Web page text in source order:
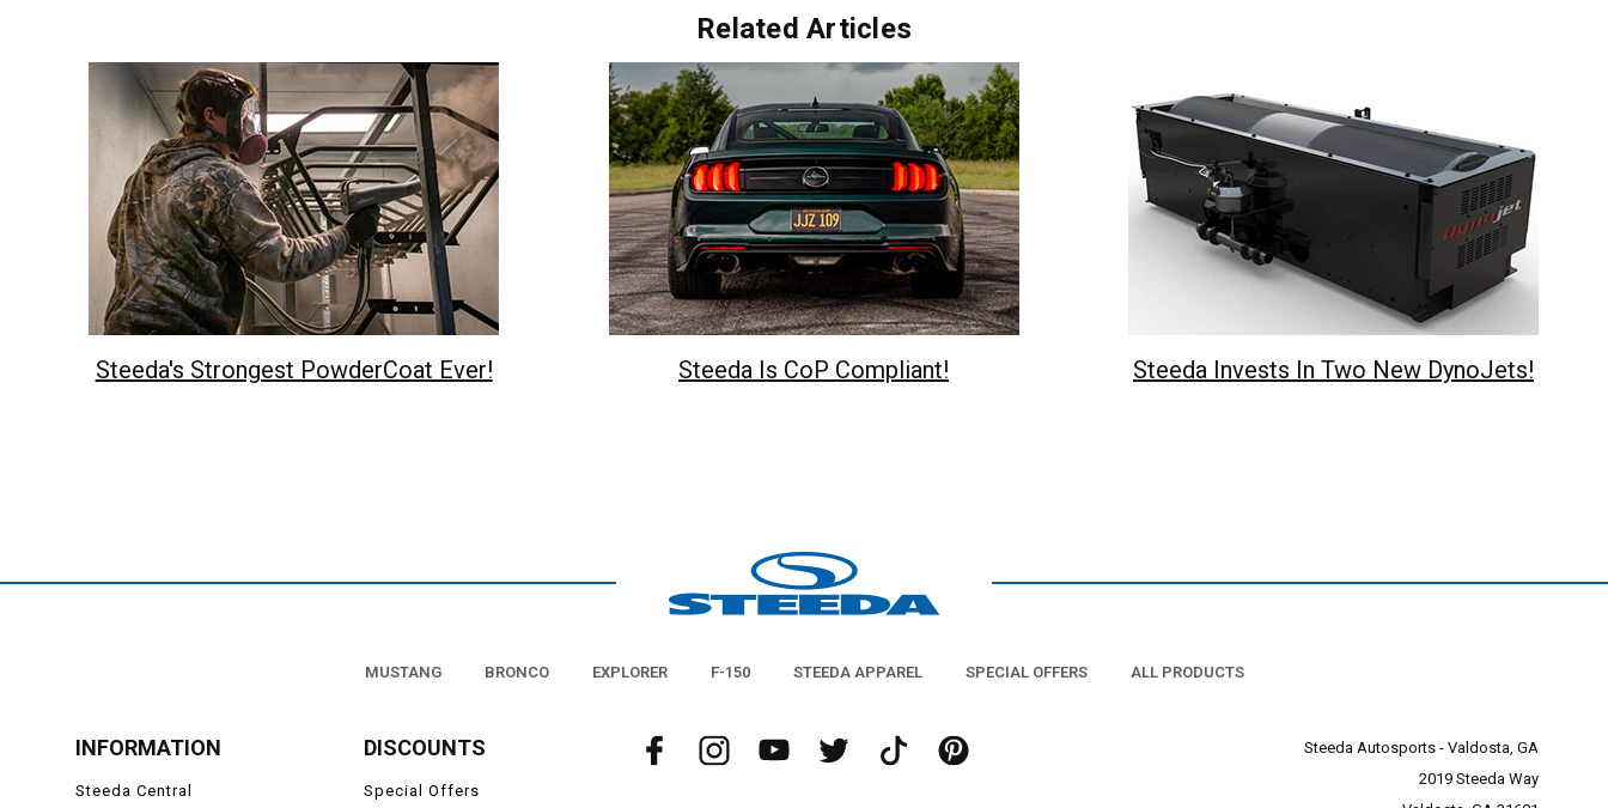
Related Articles
Steeda's Strongest PowderCoat Ever! Steeda Is CoP Compliant! Steeda Invests In Two New DynoJets!
MUSTANG BRONCO EXPLORER F-150 STEEDA APPAREL SPECIAL OFFERS ALL PRODUCTS
INFORMATION
Steeda Central
DISCOUNTS
Special Offers
Steeda Autosports - Valdosta, GA
2019 Steeda Way